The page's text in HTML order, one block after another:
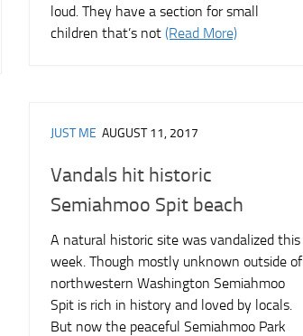
loud. They have a section for small
children that’s not (Read More)
JUST ME AUGUST 11, 2017
Vandals hit historic
Semiahmoo Spit beach
A natural historic site was vandalized this
week. Though mostly unknown outside of
northwestern Washington Semiahmoo
Spit is rich in history and loved by locals.
But now the peaceful Semiahmoo Park